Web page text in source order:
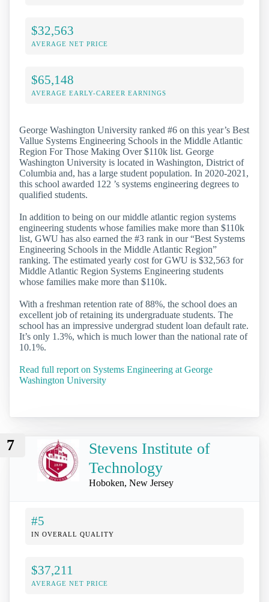
$32,563
AVERAGE NET PRICE
$65,148
AVERAGE EARLY-CAREER EARNINGS
George Washington University ranked #6 on this year’s Best
Vallue Systems Engineering Schools in the Middle Atlantic
Region For Those Making Over $110k list. George
Washington University is located in Washington, District of
Columbia and, has a large student population. In 2020-2021,
this school awarded 122 ’s systems engineering degrees to
qualified students.
In addition to being on our middle atlantic region systems
engineering students whose families make more than $110k
list, GWU has also earned the #3 rank in our “Best Systems
Engineering Schools in the Middle Atlantic Region”
ranking. The estimated yearly cost for GWU is $32,563 for
Middle Atlantic Region Systems Engineering students
whose families make more than $110k.
With a freshman retention rate of 88%, the school does an
excellent job of retaining its undergraduate students. The
school has an impressive undergrad student loan default rate.
It’s only 1.3%, which is much lower than the national rate of
10.1%.
Read full report on Systems Engineering at George
Washington University
7
Stevens Institute of
Technology
Hoboken, New Jersey
#5
IN OVERALL QUALITY
$37,211
AVERAGE NET PRICE